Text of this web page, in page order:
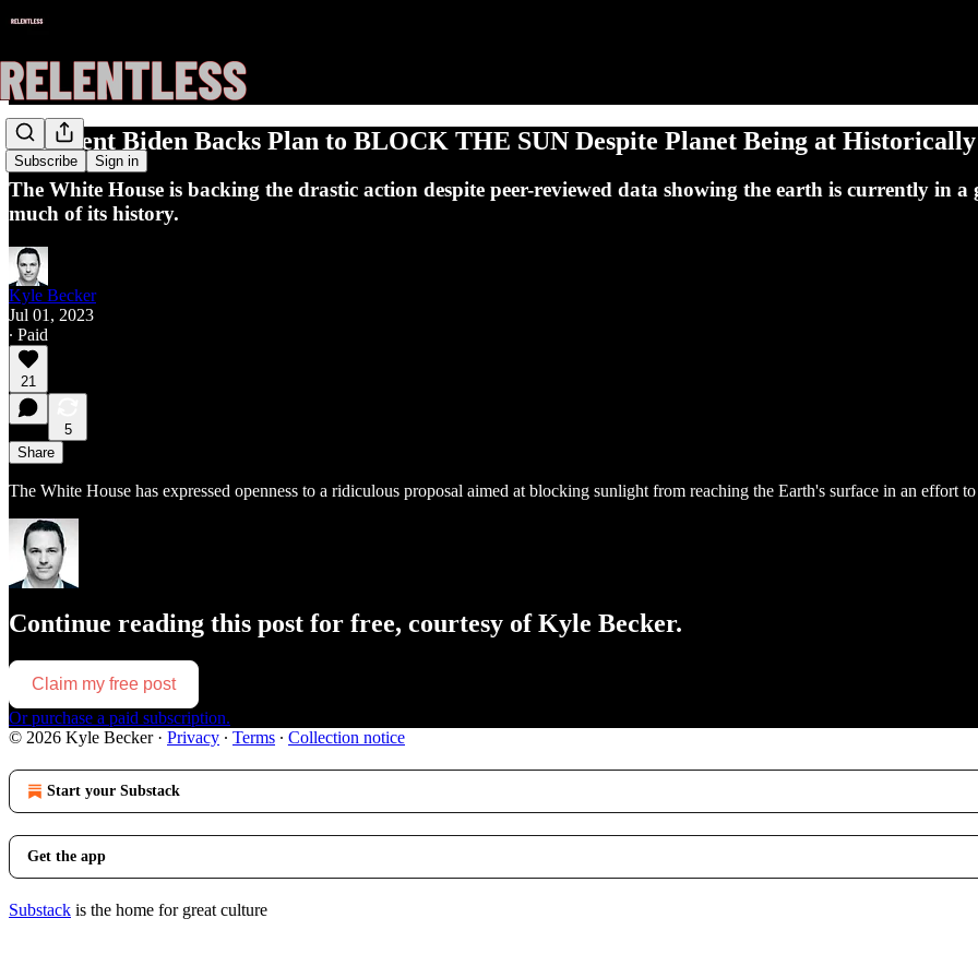
Subscribe Sign in
President Biden Backs Plan to BLOCK THE SUN Despite Planet Being at
The White House is backing the drastic action despite peer-reviewed data showing the earth is currently in
much of its history.
Kyle Becker
Jul 01, 2023
∙ Paid
21
5
Share
The White House has expressed openness to a ridiculous proposal aimed at blocking sunlight from reaching the Earth's surface in an effort
Continue reading this post for free, courtesy of Kyle Becker.
Claim my free post
Or purchase a paid subscription.
© 2026 Kyle Becker· Privacy ∙ Terms ∙ Collection notice
Start your Substack
Get the app
Substack is the home for great culture